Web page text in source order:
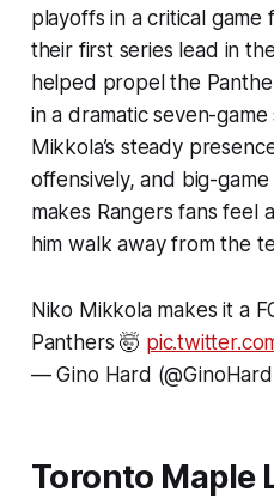
playoffs in a critical
their first series lead in
helped propel the
in a dramatic seven-game
Mikkola’s steady
offensively, and big-
makes Rangers fans feel
him walk away from the
Niko Mikkola makes it a
Panthers 🤯
— Gino Hard
Toronto Maple